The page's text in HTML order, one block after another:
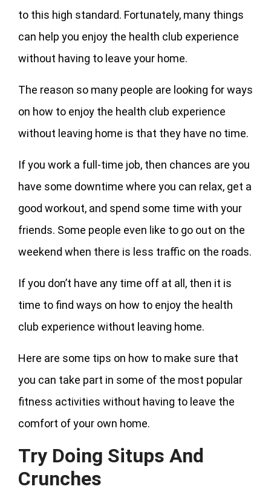
to this high standard. Fortunately, many things
can help you enjoy the health club experience
without having to leave your home.
The reason so many people are looking for ways
on how to enjoy the health club experience
without leaving home is that they have no time.
If you work a full-time job, then chances are you
have some downtime where you can relax, get a
good workout, and spend some time with your
friends. Some people even like to go out on the
weekend when there is less traffic on the roads.
If you don’t have any time off at all, then it is
time to find ways on how to enjoy the health
club experience without leaving home.
Here are some tips on how to make sure that
you can take part in some of the most popular
fitness activities without having to leave the
comfort of your own home.
Try Doing Situps And
Crunches